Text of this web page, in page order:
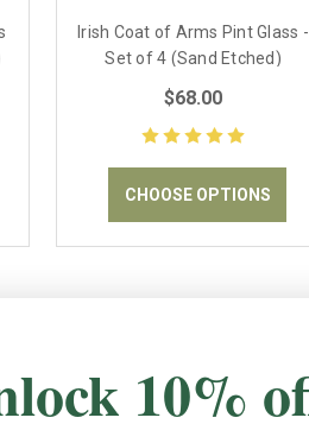
Irish Coat of Arms Pint Glass -
Set of 4 (Sand Etched)
$68.00
CHOOSE OPTIONS
10%